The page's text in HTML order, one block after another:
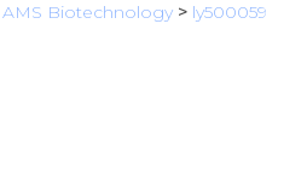
AMS Biotechnology > ly500059